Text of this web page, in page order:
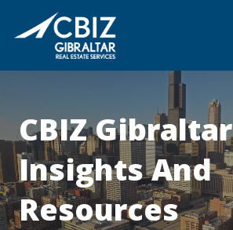
Community
Contact
CBIZ Gibraltar
Insights And
Resources